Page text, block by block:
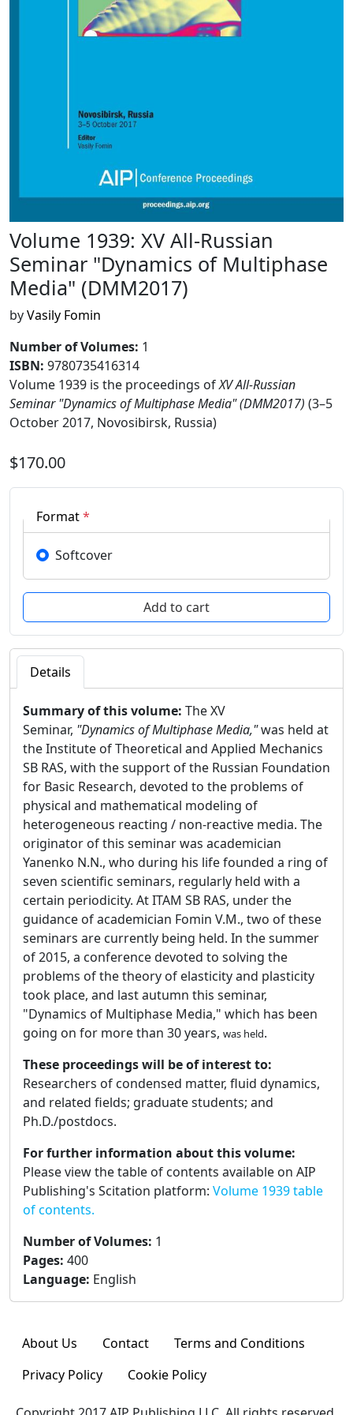
Volume 1939: XV All-Russian
Seminar "Dynamics of Multiphase
Media" (DMM2017)
byVasily Fomin
Number of Volumes: 1
ISBN: 9780735416314
Volume 1939 is the proceedings ofXV All-Russian
Seminar "Dynamics of Multiphase Media" (DMM2017) (3–5
October 2017, Novosibirsk, Russia)
$170.00
Format*
Softcover
Details
Summary of this volume: The XV
Seminar, "Dynamics of Multiphase Media,"was held at
the Institute of Theoretical and Applied Mechanics
SB RAS, with the support of the Russian Foundation
for Basic Research, devoted to the problems of
physical and mathematical modeling of
heterogeneous reacting / non-reactive media. The
originator of this seminar was academician
Yanenko N.N., who during his life founded a ring of
seven scientific seminars, regularly held with a
certain periodicity. At ITAM SB RAS, under the
guidance of academician Fomin V.M., two of these
seminars are currently being held. In the summer
of 2015, a conference devoted to solving the
problems of the theory of elasticity and plasticity
took place, and last autumn this seminar,
"Dynamics of Multiphase Media," which has been
going on for more than 30 years, was held.
These proceedings will be of interest to:
Researchers of condensed matter, fluid dynamics,
and related fields; graduate students; and
Ph.D./postdocs.
For further information about this volume:
Please view the table of contents available on AIP
Publishing's Scitation platform: Volume 1939 table
of contents.
Number of Volumes: 1
Pages: 400
Language: English
About Us Contact
Terms and Conditions
Privacy Policy
Cookie Policy